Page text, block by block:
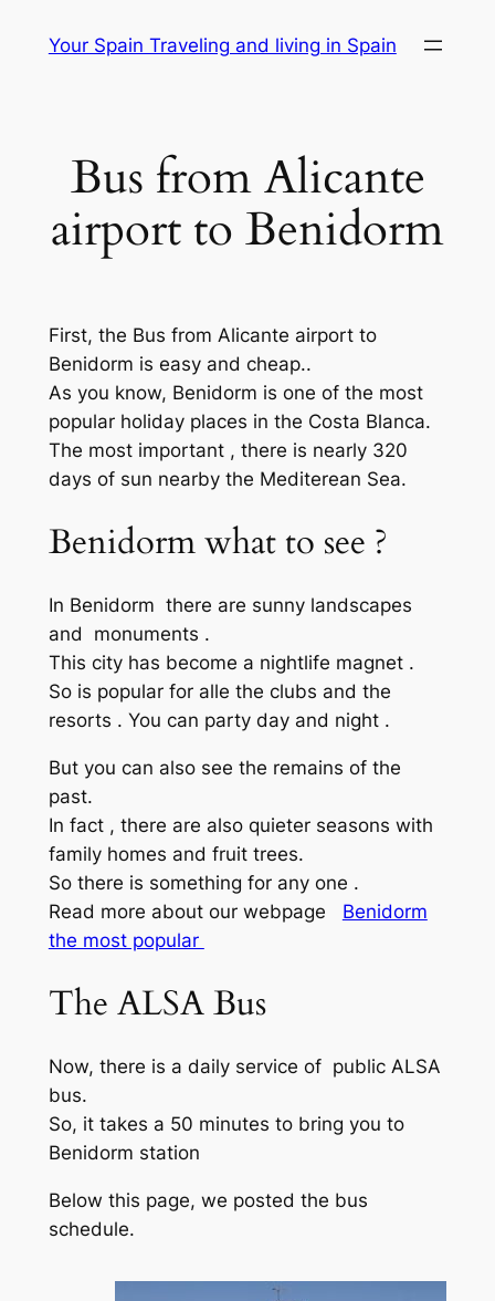
Your Spain Traveling and living in Spain
Bus from Alicante
airport to Benidorm
First, the Bus from Alicante airport to
Benidorm is easy and cheap..
As you know, Benidorm is one of the most
popular holiday places in the Costa Blanca.
The most important , there is nearly 320
days of sun nearby the Mediterean Sea.
Benidorm what to see ?
In Benidorm there are sunny landscapes
and monuments .
This city has become a nightlife magnet .
So is popular for alle the clubs and the
resorts . You can party day and night .
But you can also see the remains of the
past.
In fact , there are also quieter seasons with
family homes and fruit trees.
So there is something for any one .
Read more about our webpage Benidorm
the most popular
The ALSA Bus
Now, there is a daily service of public ALSA
bus.
So, it takes a 50 minutes to bring you to
Benidorm station
Below this page, we posted the bus
schedule.